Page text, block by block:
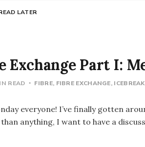
LATER
Exchange Part I:
READ FIBRE FIBRE EXCHANGE
everyone! I’ve finally gotten
anything, I want to have a